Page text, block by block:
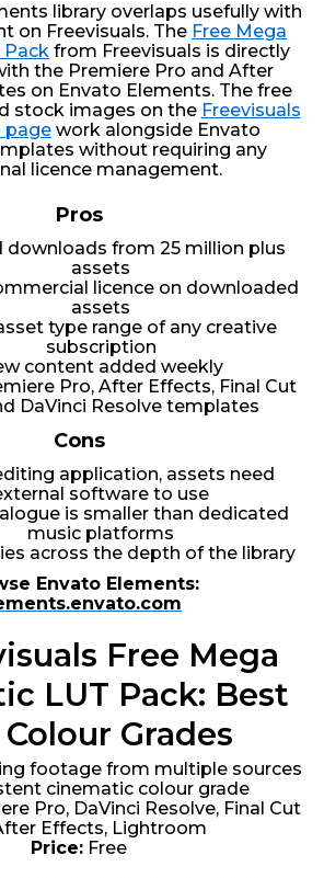
library overlaps usefully with
on Freevisuals. The Free Mega
Pack from Freevisuals is directly
the Premiere Pro and After
on Envato Elements. The free
stock images on the Freevisuals
page work alongside Envato
without requiring any
licence management.
Pros
downloads from 25 million plus
assets
licence on downloaded
assets
type range of any creative
subscription
content added weekly
Pro, After Effects, Final Cut
DaVinci Resolve templates
Cons
application, assets need
software to use
is smaller than dedicated
music platforms
across the depth of the library
Envato Elements:
Free Mega
LUT Pack: Best
Grades
footage from multiple sources
cinematic colour grade
Pro, DaVinci Resolve, Final Cut
Effects, Lightroom
Price: Free